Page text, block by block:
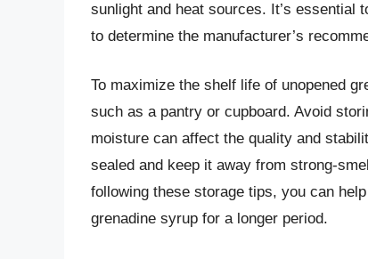
sunlight and heat sources. It’s essential
to determine the manufacturer’s
To maximize the shelf life of unopened
such as a pantry or cupboard. Avoid
moisture can affect the quality and
sealed and keep it away from strong-
following these storage tips, you can
grenadine syrup for a longer period.